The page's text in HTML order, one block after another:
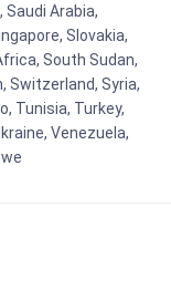
Saudi Arabia,
Slovakia,
South Sudan,
Switzerland, Syria,
Tunisia, Turkey,
Venezuela,